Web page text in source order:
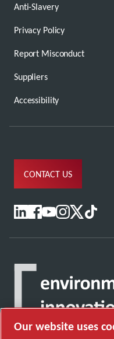
Anti-Slavery
Privacy Policy
Report Misconduct
Suppliers
Accessibility
CONTACT US
Our website uses